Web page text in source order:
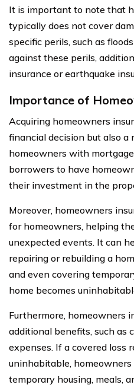
It is important to note that
typically does not cover
specific perils, such as
against these perils,
insurance or earthquake
Importance of
Acquiring homeowners
financial decision but also a
homeowners with
borrowers to have
their investment in the
Moreover, homeowners
for homeowners, helping
unexpected events. It can
repairing or rebuilding a
and even covering
home becomes
Furthermore, homeowners
additional benefits, such as
expenses. If a covered loss
uninhabitable,
temporary housing, meals,